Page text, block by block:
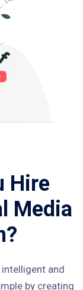
Hire
Media
and
by creating